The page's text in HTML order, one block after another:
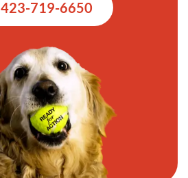
423-719-6650